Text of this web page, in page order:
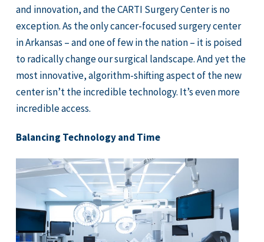
and innovation, and the CARTI Surgery Center is no
exception. As the only cancer-focused surgery center
in Arkansas – and one of few in the nation – it is poised
to radically change our surgical landscape. And yet the
most innovative, algorithm-shifting aspect of the new
center isn’t the incredible technology. It’s even more
incredible access.
Balancing Technology and Time